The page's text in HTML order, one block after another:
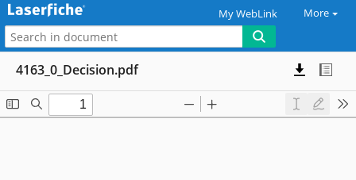
My WebLink More
4163_0_Decision.pdf